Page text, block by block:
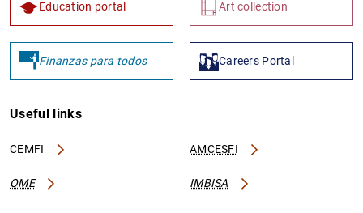
Education portal Art collection
Finanzas para todos Careers Portal
Useful links
CEMFI AMCESFI
OME IMBISA